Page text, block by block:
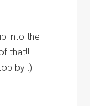
into the
that!!!
by :)